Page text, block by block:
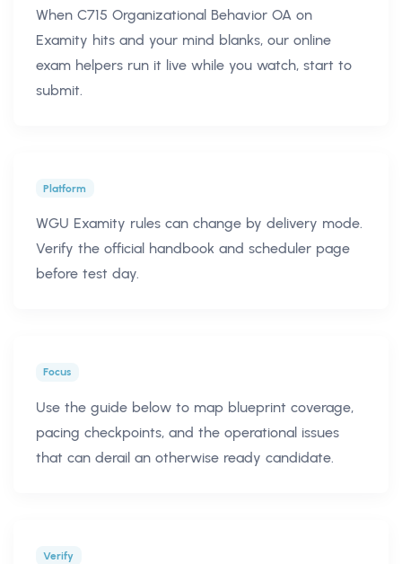
When C715 Organizational Behavior OA on
Examity hits and your mind blanks, our online
exam helpers run it live while you watch, start to
submit.
Platform
WGU Examity rules can change by delivery mode.
Verify the official handbook and scheduler page
before test day.
Focus
Use the guide below to map blueprint coverage,
pacing checkpoints, and the operational issues
that can derail an otherwise ready candidate.
Verify